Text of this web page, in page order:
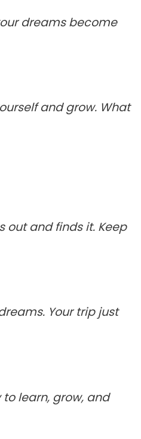
dreams become
and grow. What
out and finds it. Keep
Your trip just
learn, grow, and